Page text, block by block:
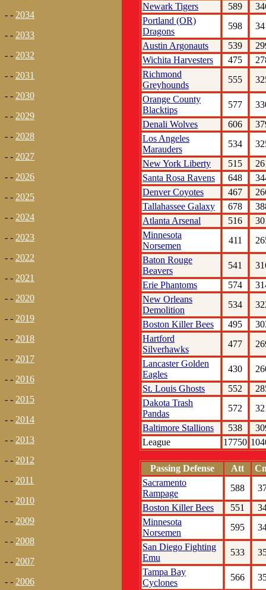
- - 2034
- - 2033
- - 2032
- - 2031
- - 2030
- - 2029
- - 2028
- - 2027
- - 2026
- - 2025
- - 2024
- - 2023
- - 2022
- - 2021
- - 2020
- - 2019
- - 2018
- - 2017
- - 2016
- - 2015
- - 2014
- - 2013
- - 2012
- - 2011
- - 2010
- - 2009
- - 2008
- - 2007
- - 2006
Newark Tigers
589
Portland (OR)
Dragons
598
Austin Argonauts
539
Wichita Harvesters
475
Richmond
Greyhounds
555
Orange County
Blacktips
577
Denali Wolves
606
Los Angeles
Marauders
534
New York Liberty
515
Santa Rosa Ravens
648
Denver Coyotes
467
Tallahassee Galaxy
678
Atlanta Arsenal
516
Minnesota
Norsemen
411
Baton Rouge
Beavers
541
Erie Phantoms
574
New Orleans
Demolition
534
Boston Killer Bees
495
Hartford
Silverhawks
477
Lancaster Golden
Eagles
430
St. Louis Ghosts
552
Dakota Trash
Pandas
572
Baltimore Stallions
538
League
17750
Passing Defense Att
Sacramento
Rampage
588
Boston Killer Bees
551
Minnesota
Norsemen
595
San Diego Fighting
Emu
533
Tampa Bay
Cyclones
566